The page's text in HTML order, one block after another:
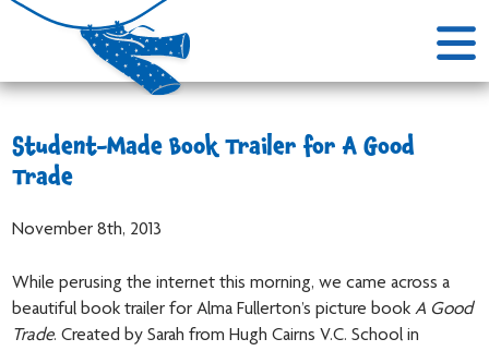
Student-Made Book Trailer for A Good
Trade
November 8th, 2013
While perusing the internet this morning, we came across a
beautiful book trailer for Alma Fullerton’s picture bookA Good
Trade. Created by Sarah from Hugh Cairns V.C. School in